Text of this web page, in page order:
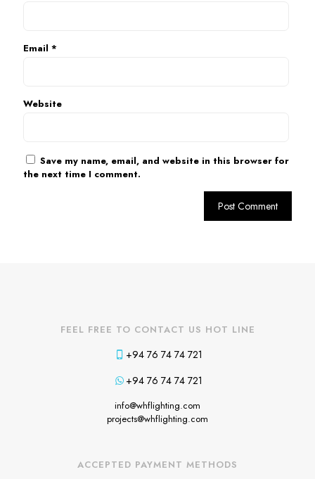
Email *
Website
Save my name, email, and website in this browser for
the next time I comment.
FEEL FREE TO CONTACT US HOT LINE
+94 76 74 74 721
+94 76 74 74 721
info@whflighting.com
projects@whflighting.com
ACCEPTED PAYMENT METHODS